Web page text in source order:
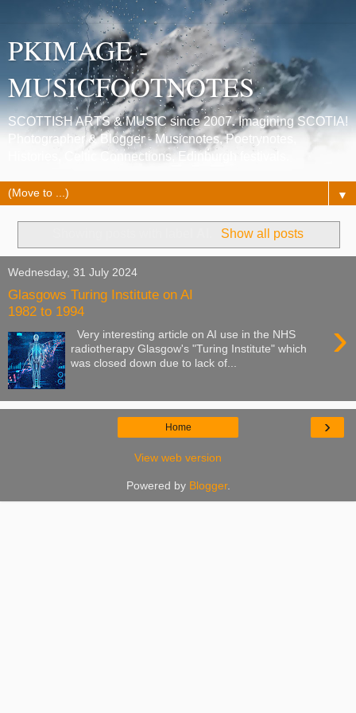
PKIMAGE -
MUSICFOOTNOTES
SCOTTISH ARTS & MUSIC since 2007. Imagining SCOTIA!
Photographer & Blogger - Musicnotes, Poetrynotes,
Histories, Celtic Connections, Edinburgh festivals.
▼
Show all posts
Wednesday, 31 July 2024
Glasgows Turing Institute on AI
1982 to 1994
›
Very interesting article on AI use in the NHS
radiotherapy Glasgow's "Turing Institute" which
was closed down due to lack of...
›
Home
View web version
Powered by Blogger.